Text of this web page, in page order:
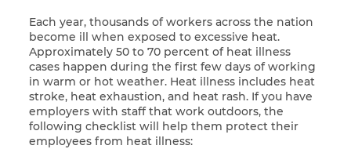
Each year, thousands of workers across the nation
become ill when exposed to excessive heat.
Approximately 50 to 70 percent of heat illness
cases happen during the first few days of working
in warm or hot weather. Heat illness includes heat
stroke, heat exhaustion, and heat rash. If you have
employers with staff that work outdoors, the
following checklist will help them protect their
employees from heat illness: